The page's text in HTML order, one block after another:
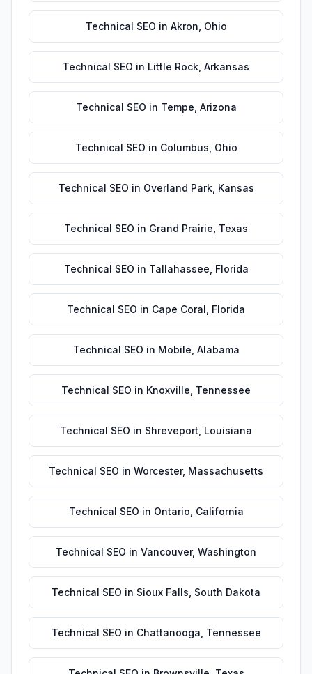
Technical SEO in Akron Ohio
Technical SEO in Little Rock Arkansas
Technical SEO in Tempe Arizona
Technical SEO in Columbus Ohio
Technical SEO in Overland Park, Kansas
Technical SEO in Grand Prairie Texas
Technical SEO in Tallahassee Florida
Technical SEO in Cape Coral Florida
Technical SEO in Mobile Alabama
Technical SEO in Knoxville Tennessee
Technical SEO in Shreveport Louisiana
Technical SEO in Worcester, Massachusetts
Technical SEO in Ontario California
Technical SEO in Vancouver, Washington
Technical SEO in Sioux Falls South Dakota
Technical SEO in Chattanooga Tennessee